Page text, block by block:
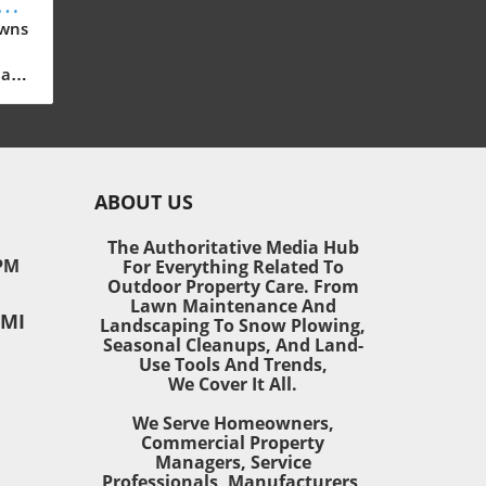
ABOUT US
The Authoritative Media Hub
For Everything Related To
Outdoor Property Care. From
Lawn Maintenance And
Landscaping To Snow Plowing,
Seasonal Cleanups, And Land-
Use Tools And Trends,
We Cover It All.
We Serve Homeowners,
Commercial Property
Managers, Service